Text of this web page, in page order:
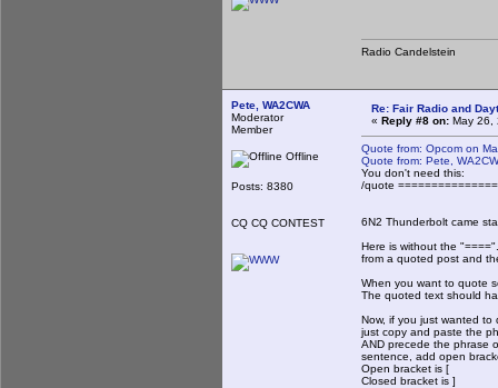
Radio Candelstein
Pete, WA2CWA
Moderator
Member
Offline
Posts: 8380
CQ CQ CONTEST
Re: Fair Radio and
« Reply #8 on: May 26,
Quote from: Opcom on
Quote from: Pete,
You don't need this:
/quote
6N2 Thunderbolt came
Here is without the
from a quoted post and
When you want to quote
The quoted text should
Now, if you just wanted
just copy and paste the
AND precede the phrase
sentence, add open
Open bracket is [
Closed bracket is ]